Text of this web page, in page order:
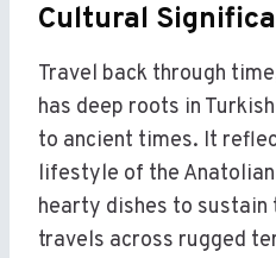
Cultural
Travel back through
has deep roots in
to ancient times. It
lifestyle of the
hearty dishes to sustain
travels across rugged